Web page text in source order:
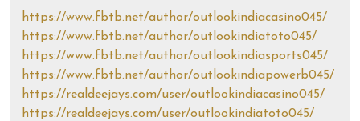
https://www.fbtb.net/author/outlookindiacasino045/
https://www.fbtb.net/author/outlookindiatoto045/
https://www.fbtb.net/author/outlookindiasports045/
https://www.fbtb.net/author/outlookindiapowerb045/
https://realdeejays.com/user/outlookindiacasino045/
https://realdeejays.com/user/outlookindiatoto045/